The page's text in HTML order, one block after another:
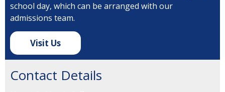
school day, which can be arranged with our
admissions team.
Visit Us
Contact Details